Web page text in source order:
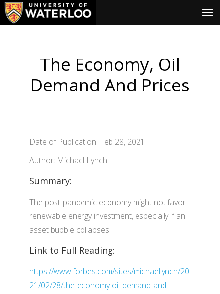
The Economy, Oil
Demand And Prices
Date of Publication: Feb 28, 2021
Author: Michael Lynch
Summary:
The post-pandemic economy might not favor
renewable energy investment, especially if an
asset bubble collapses.
Link to Full Reading:
https://www.forbes.com/sites/michaellynch/20
21/02/28/the-economy-oil-demand-and-